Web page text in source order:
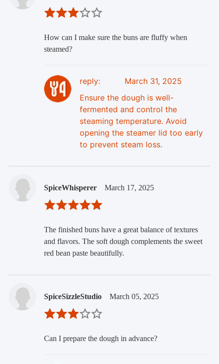
How can I make sure the buns are fluffy when
steamed?
reply:
March 31, 2025
Ensure the dough is well-
fermented and control the
steaming temperature. Avoid
opening the steamer lid too early
to prevent steam loss.
SpiceWhisperer March 17, 2025
The finished buns have a great balance of textures
and flavors. The soft dough complements the sweet
red bean paste beautifully.
SpiceSizzleStudio March 05, 2025
Can I prepare the dough in advance?